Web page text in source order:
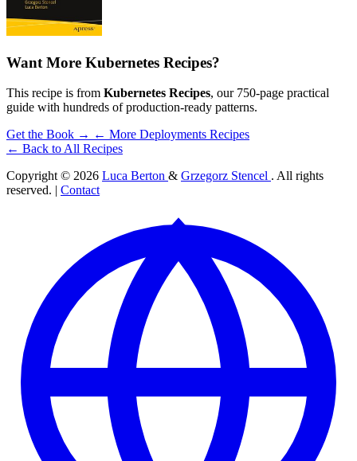
Want More Kubernetes Recipes?
This recipe is from Kubernetes Recipes, our 750-page practical
guide with hundreds of production-ready patterns.
Get the Book → ← More Deployments Recipes
← Back to All Recipes
Copyright © 2026 Luca Berton & Grzegorz Stencel . All rights
reserved. | Contact